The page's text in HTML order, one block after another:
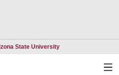
State UniversityOpens in a new